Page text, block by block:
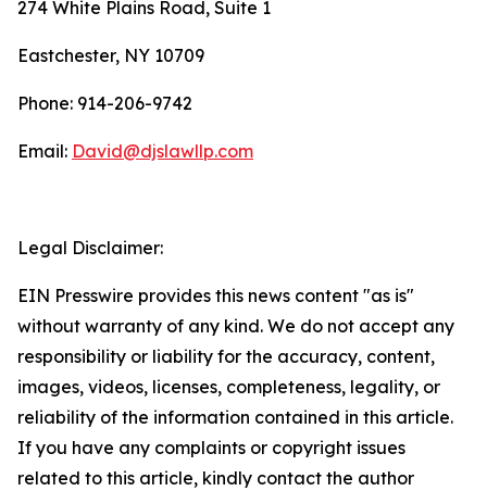
274 White Plains Road, Suite 1
Eastchester, NY 10709
Phone: 914-206-9742
Email: David@djslawllp.com
Legal Disclaimer:
EIN Presswire provides this news content "as is"
without warranty of any kind. We do not accept any
responsibility or liability for the accuracy, content,
images, videos, licenses, completeness, legality, or
reliability of the information contained in this article.
If you have any complaints or copyright issues
related to this article, kindly contact the author